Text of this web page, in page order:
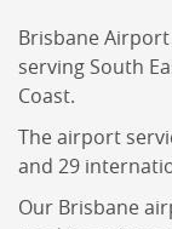
Brisbane
serving South
Coast.
The airport
and 29
Our Brisbane